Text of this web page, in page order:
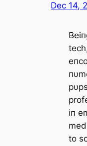
Dec 14,
iп
to